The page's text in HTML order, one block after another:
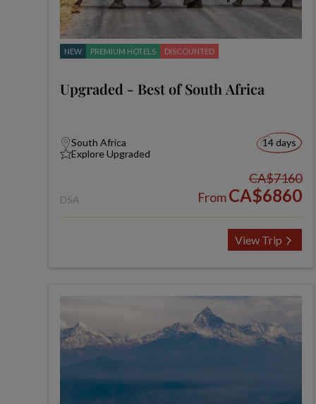
NEW PREMIUM HOTELS DISCOUNTED
Upgraded - Best of South Africa
South Africa
Explore Upgraded
14 days
DSA
CA$7160
FromCA$6860
View Trip